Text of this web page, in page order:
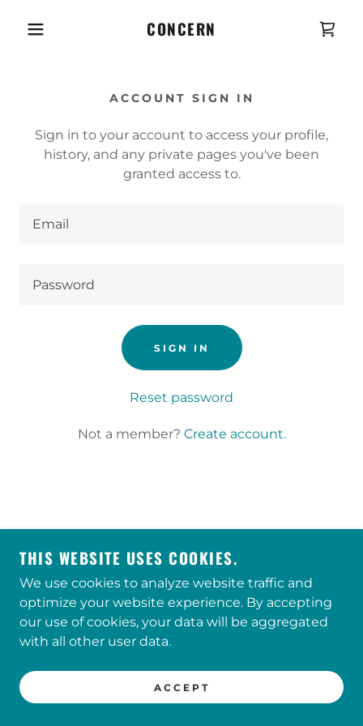
CONCERN
ACCOUNT SIGN IN
Sign in to your account to access your profile,
history, and any private pages you've been
granted access to.
SIGN IN
Reset password
Not a member? Create account.
918.336.4693
POWERED BY
THIS WEBSITE USES COOKIES.
We use cookies to analyze website traffic and
optimize your website experience. By accepting
our use of cookies, your data will be aggregated
with all other user data.
ACCEPT